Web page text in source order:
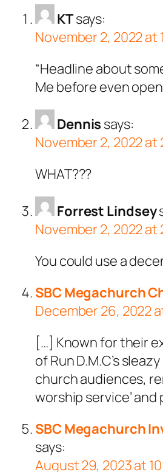
KTsays:
November 2, 2022 at
“Headline about
Me before even
Dennis says:
November 2, 2022 at
WHAT???
Forrest Lindsey
November 2, 2022 at
You could use a
SBC Megachurch
December 26, 2022
[…] Known for their
of Run D.M.C’s
church audiences,
worship service’
SBC Megachurch
says:
August 29, 2023 at